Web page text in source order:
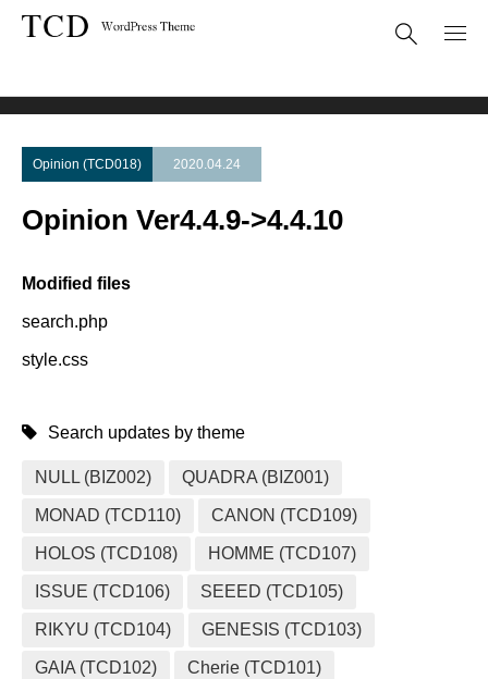
Opinion (TCD018) 2020.04.24
Opinion Ver4.4.9->4.4.10
Modified files
search.php
style.css
Search updates by theme
NULL (BIZ002) QUADRA (BIZ001)
MONAD (TCD110) CANON (TCD109)
HOLOS (TCD108) HOMME (TCD107)
ISSUE (TCD106) SEEED (TCD105)
RIKYU (TCD104) GENESIS (TCD103)
GAIA (TCD102) Cherie (TCD101)